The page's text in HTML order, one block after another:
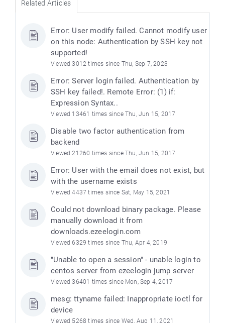
Related Articles
Error: User modify failed. Cannot modify user
on this node: Authentication by SSH key not
supported!
Viewed 3012 times since Thu, Sep 7, 2023
Error: Server login failed. Authentication by
SSH key failed!. Remote Error: (1) if:
Expression Syntax..
Viewed 13461 times since Thu, Jun 15, 2017
Disable two factor authentication from
backend
Viewed 21260 times since Thu, Jun 15, 2017
Error: User with the email does not exist, but
with the username exists
Viewed 4437 times since Sat, May 15, 2021
Could not download binary package. Please
manually download it from
downloads.ezeelogin.com
Viewed 6329 times since Thu, Apr 4, 2019
"Unable to open a session" - unable login to
centos server from ezeelogin jump server
Viewed 36401 times since Mon, Sep 4, 2017
mesg: ttyname failed: Inappropriate ioctl for
device
Viewed 5268 times since Wed, Aug 11, 2021